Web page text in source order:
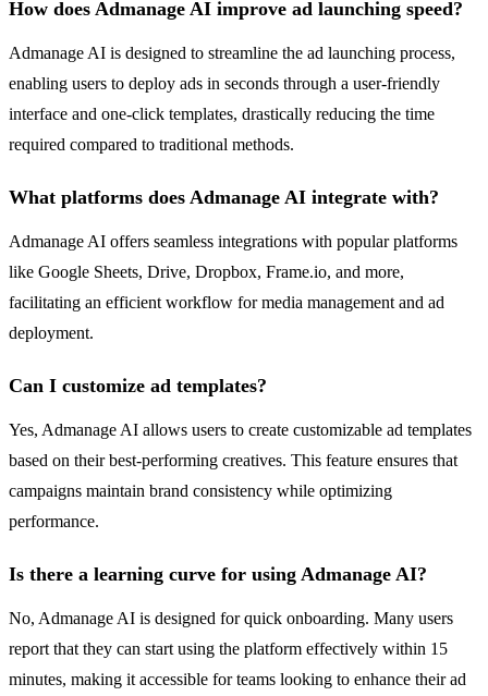
How does Admanage AI improve ad launching speed?
Admanage AI is designed to streamline the ad launching process,
enabling users to deploy ads in seconds through a user-friendly
interface and one-click templates, drastically reducing the time
required compared to traditional methods.
What platforms does Admanage AI integrate with?
Admanage AI offers seamless integrations with popular platforms
like Google Sheets, Drive, Dropbox, Frame.io, and more,
facilitating an efficient workflow for media management and ad
deployment.
Can I customize ad templates?
Yes, Admanage AI allows users to create customizable ad templates
based on their best-performing creatives. This feature ensures that
campaigns maintain brand consistency while optimizing
performance.
Is there a learning curve for using Admanage AI?
No, Admanage AI is designed for quick onboarding. Many users
report that they can start using the platform effectively within 15
minutes, making it accessible for teams looking to enhance their ad